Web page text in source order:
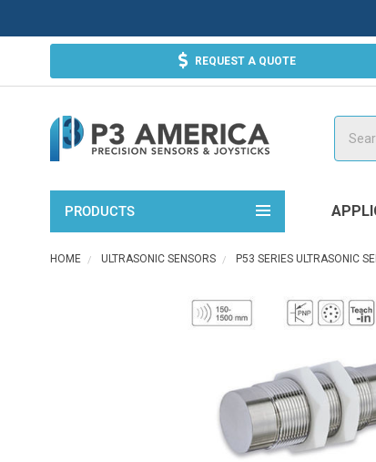
REQUEST A QUOTE
PRODUCTS
HOME ULTRASONIC SENSORS P53 SERIES ULTRASONIC